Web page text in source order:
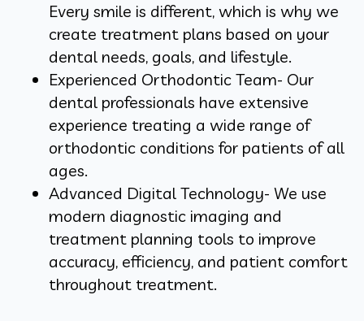
Every smile is different, which is why we
create treatment plans based on your
dental needs, goals, and lifestyle.
Experienced Orthodontic Team- Our
dental professionals have extensive
experience treating a wide range of
orthodontic conditions for patients of all
ages.
Advanced Digital Technology- We use
modern diagnostic imaging and
treatment planning tools to improve
accuracy, efficiency, and patient comfort
throughout treatment.